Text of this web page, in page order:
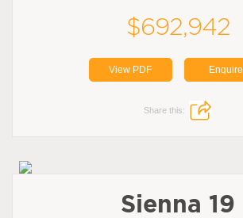
$692,942
View PDF Enquire
Share this:
Sienna 19